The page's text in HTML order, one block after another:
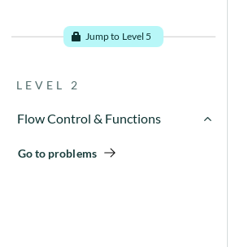
Jump to Level 5
LEVEL 2
Flow Control & Functions
Go to problems